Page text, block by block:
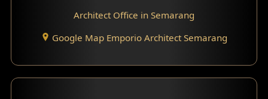
Basement Design
Architect Office in Semarang
Google Map Emporio Architect Semarang